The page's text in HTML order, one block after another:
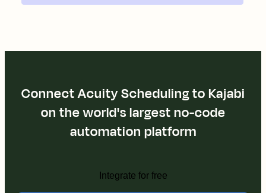
Connect Acuity Scheduling to Kajabi
on the world's largest no-code
automation platform
Integrate for free